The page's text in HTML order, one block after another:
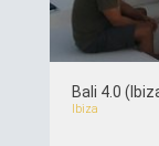
Bali 4.0
Ibiza